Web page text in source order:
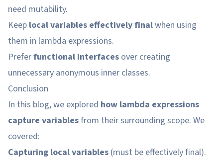
need mutability.
Keep local variables effectively finalwhen using
them in lambda expressions.
Preferfunctional interfaces over creating
unnecessary anonymous inner classes.
Conclusion
In this blog, we explored how lambda expressions
capture variablesfrom their surrounding scope. We
covered:
Capturing local variables (must be effectively final).